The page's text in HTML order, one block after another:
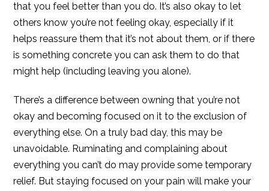
that you feel better than you do. It’s also okay to let
others know you’re not feeling okay, especially if it
helps reassure them that it’s not about them, or if there
is something concrete you can ask them to do that
might help (including leaving you alone).
There’s a difference between owning that you’re not
okay and becoming focused on it to the exclusion of
everything else. On a truly bad day, this may be
unavoidable. Ruminating and complaining about
everything you can’t do may provide some temporary
relief. But staying focused on your pain will make your